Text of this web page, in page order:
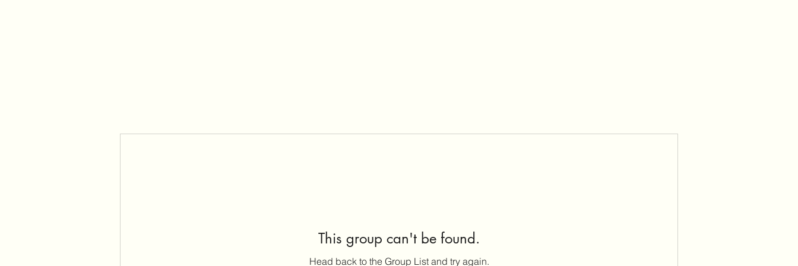
This group can't be found.
Head back to the Group List and try again.